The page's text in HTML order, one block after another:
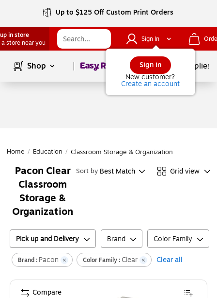
Up to $125 Off Custom Print Orders
in store
a store near you
Sign In
Sign in
New customer?
Create an account
Shop Page1of School Supplies
Home / Education / Classroom Storage & Organization
Pacon Clear
Classroom
Storage &
Organization
Sort by Best Match Grid view
Pick up and Delivery Brand Color Family
Brand : Pacon Color Family : Clear Clear all
Compare